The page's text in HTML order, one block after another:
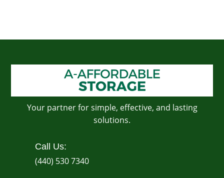
Your partner for simple, effective, and lasting
solutions.
Call Us:
(440) 530 7340